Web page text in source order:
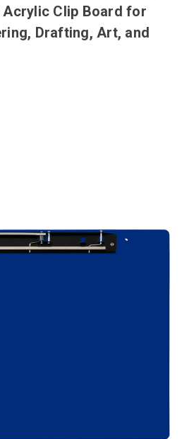
Clip Board for
Drafting, Art, and